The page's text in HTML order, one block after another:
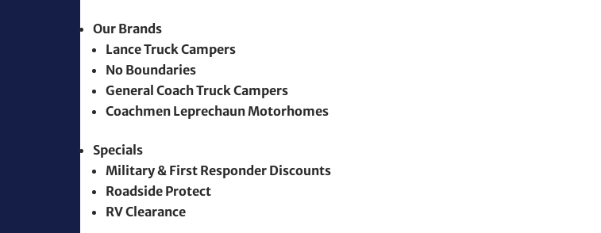
Our Brands
Lance Truck Campers
No Boundaries
General Coach Truck Campers
Coachmen Leprechaun Motorhomes
Specials
Military & First Responder Discounts
Roadside Protect
RV Clearance